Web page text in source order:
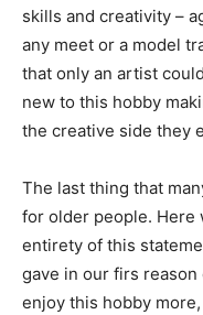
skills and creativity –
any meet or a model
that only an artist
new to this hobby
the creative side they
The last thing that
for older people. Here
entirety of this
gave in our firs reason
enjoy this hobby